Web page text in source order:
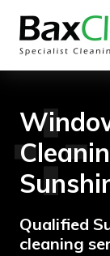
Qualified
cleaning